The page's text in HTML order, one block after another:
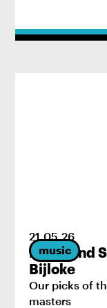
music
21.05.26
Brass and
Bijloke
Our picks of
masters